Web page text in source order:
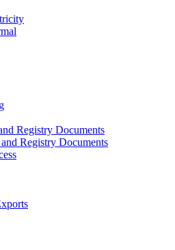
Registry Documents
Registry Documents